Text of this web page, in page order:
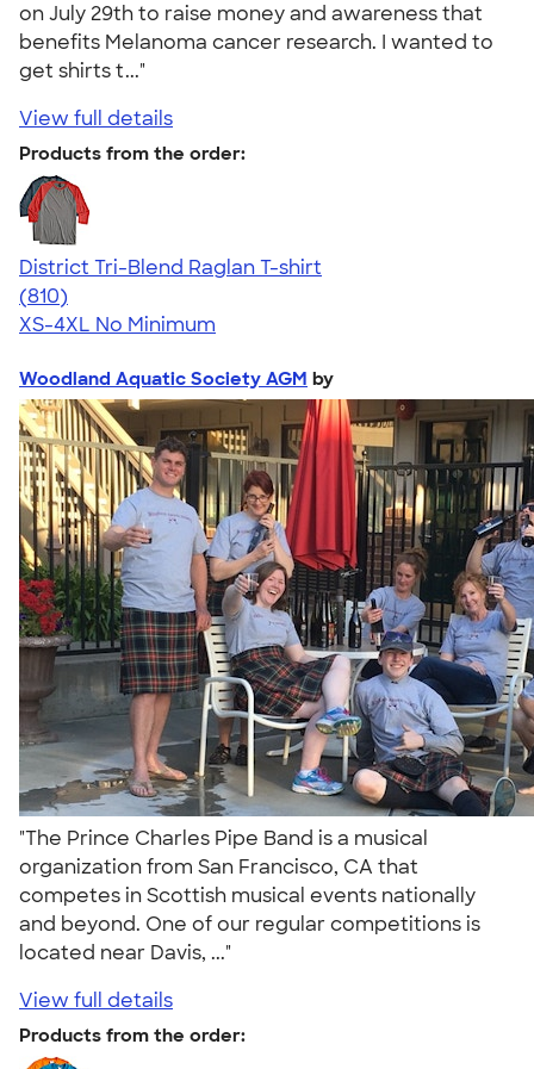
on July 29th to raise money and awareness that
benefits Melanoma cancer research. I wanted to
get shirts t..."
View full details
Products from the order:
District Tri-Blend Raglan T-shirt
4.70
810
(810)
XS-4XL No Minimum
Woodland Aquatic Society AGM by
"The Prince Charles Pipe Band is a musical
organization from San Francisco, CA that
competes in Scottish musical events nationally
and beyond. One of our regular competitions is
located near Davis, ..."
View full details
Products from the order: